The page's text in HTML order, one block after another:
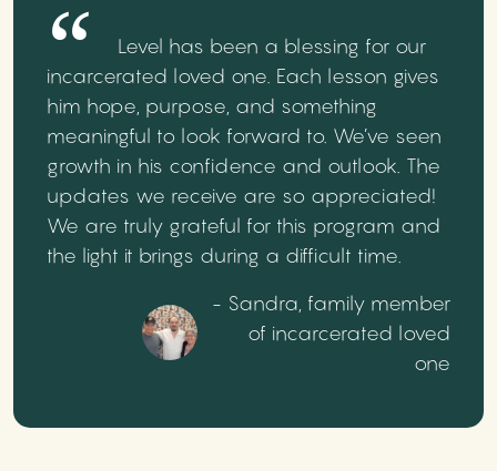
Level has been a blessing for our
incarcerated loved one. Each lesson gives
him hope, purpose, and something
meaningful to look forward to. We’ve seen
growth in his confidence and outlook. The
updates we receive are so appreciated!
We are truly grateful for this program and
the light it brings during a difficult time.
- Sandra, family member
of incarcerated loved
one